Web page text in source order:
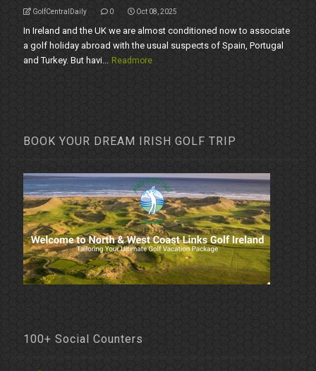
GolfCentralDaily 0 Oct 08, 2025
In Ireland and the UK we are almost conditioned now to associate
a golf holiday abroad with the usual suspects of Spain, Portugal
and Turkey. But havi... Readmore
BOOK YOUR DREAM IRISH GOLF TRIP
100+ Social Counters